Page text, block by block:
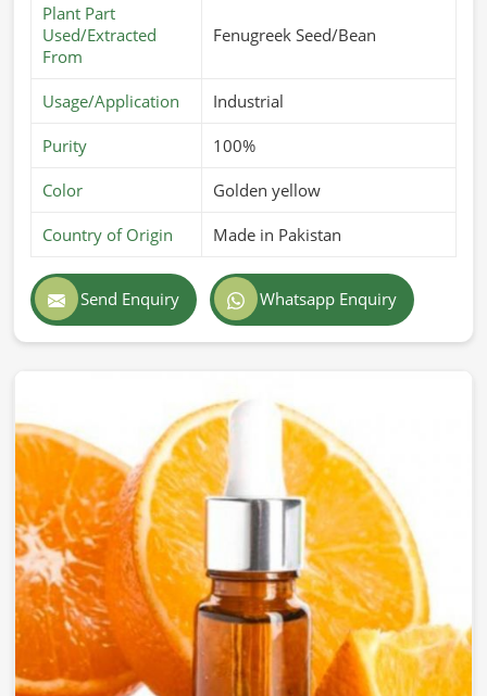
Plant Part
Used/Extracted
From
Fenugreek Seed/Bean
Usage/Application Industrial
Purity 100%
Color Golden yellow
Country of Origin Made in Pakistan
Send Enquiry Whatsapp Enquiry